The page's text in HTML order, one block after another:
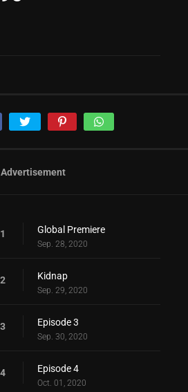
Advertisement
Global Premiere
Sep. 28, 2020
Kidnap
Sep. 29, 2020
Episode 3
Sep. 30, 2020
Episode 4
Oct. 01, 2020